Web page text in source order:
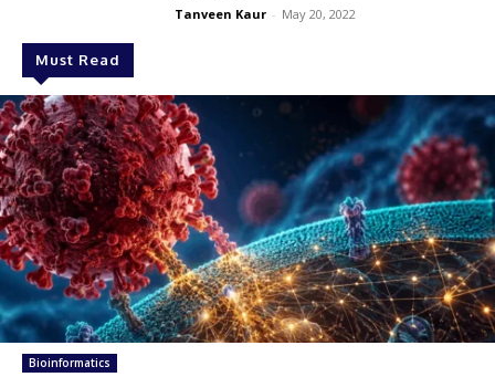
Must Read
Bioinformatics
Tanveen Kaur - May 20, 2022